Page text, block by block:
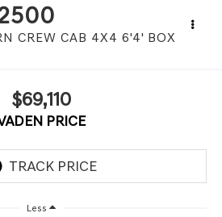
CREW CAB 4X4 6'4' BOX
$69,110
PRICE
Less